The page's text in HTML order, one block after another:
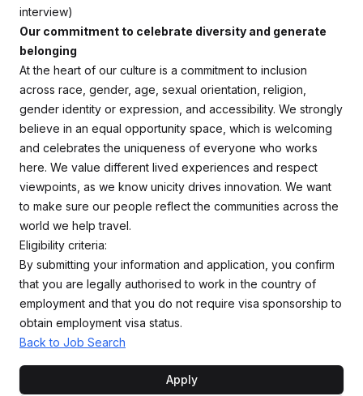
interview)
Our commitment to celebrate diversity and generate
belonging
At the heart of our culture is a commitment to inclusion
across race, gender, age, sexual orientation, religion,
gender identity or expression, and accessibility. We strongly
believe in an equal opportunity space, which is welcoming
and celebrates the uniqueness of everyone who works
here. We value different lived experiences and respect
viewpoints, as we know unicity drives innovation. We want
to make sure our people reflect the communities across the
world we help travel.
Eligibility criteria:
By submitting your information and application, you confirm
that you are legally authorised to work in the country of
employment and that you do not require visa sponsorship to
obtain employment visa status.
Back to Job Search
Apply